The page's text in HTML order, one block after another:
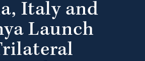
Italy and
Launch